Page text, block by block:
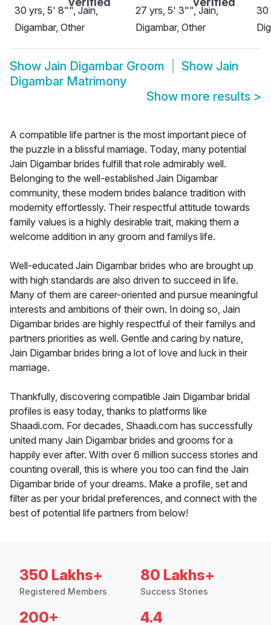
30 yrs, 5' 8"", Jain,
Digambar, Other
27 yrs, 5' 3"", Jain,
Digambar, Other
30
Show Jain Digambar Groom Show Jain
Digambar Matrimony
Show more results >
A compatible life partner is the most important piece of
the puzzle in a blissful marriage. Today, many potential
Jain Digambar brides fulfill that role admirably well.
Belonging to the well-established Jain Digambar
community, these modern brides balance tradition with
modernity effortlessly. Their respectful attitude towards
family values is a highly desirable trait, making them a
welcome addition in any groom and familys life.
Well-educated Jain Digambar brides who are brought up
with high standards are also driven to succeed in life.
Many of them are career-oriented and pursue meaningful
interests and ambitions of their own. In doing so, Jain
Digambar brides are highly respectful of their familys and
partners priorities as well. Gentle and caring by nature,
Jain Digambar brides bring a lot of love and luck in their
marriage.
Thankfully, discovering compatible Jain Digambar bridal
profiles is easy today, thanks to platforms like
Shaadi.com. For decades, Shaadi.com has successfully
united many Jain Digambar brides and grooms for a
happily ever after. With over 6 million success stories and
counting overall, this is where you too can find the Jain
Digambar bride of your dreams. Make a profile, set and
filter as per your bridal preferences, and connect with the
best of potential life partners from below!
350 Lakhs+
Registered Members
80 Lakhs+
Success Stories
200+ 4.4